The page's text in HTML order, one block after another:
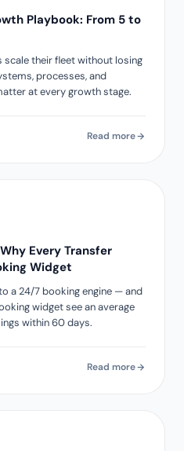
Playbook: From 5 to
their fleet without losing
processes, and
at every growth stage.
Read more
Every Transfer
Widget
a 24/7 booking engine — and
widget see an average
within 60 days.
Read more